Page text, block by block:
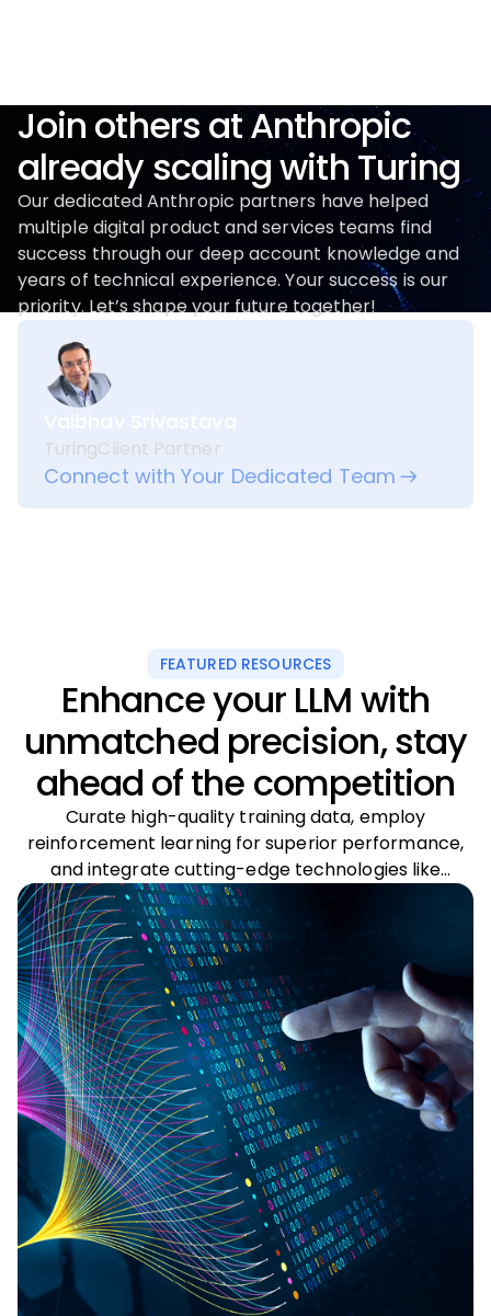
Join others at Anthropic
already scaling with Turing
Our dedicated Anthropic partners have helped
multiple digital product and services teams find
success through our deep account knowledge and
years of technical experience. Your success is our
priority. Let’s shape your future together!
TuringClient Partner
Connect with Your Dedicated Team
FEATURED RESOURCES
Enhance your LLM with
unmatched precision, stay
ahead of the competition
Curate high-quality training data, employ
reinforcement learning for superior performance,
and integrate cutting-edge technologies like
multimodal systems and intelligent agents to
transform your foundational model’s capabilities.